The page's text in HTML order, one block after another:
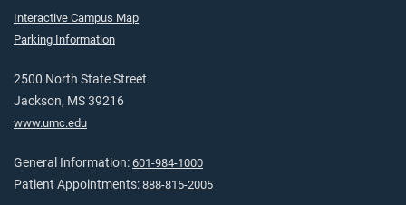
Interactive Campus Map
Parking Information
2500 North State Street
Jackson, MS 39216
www.umc.edu
General Information: 601-984-1000
Patient Appointments: 888-815-2005